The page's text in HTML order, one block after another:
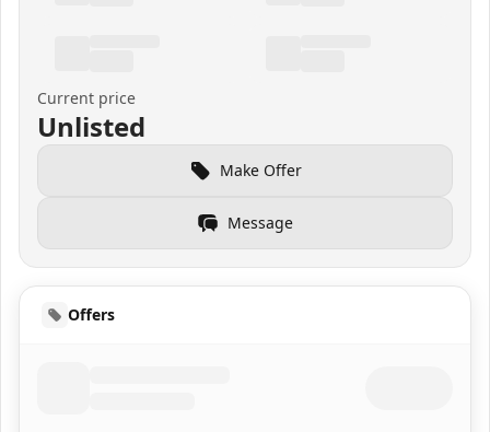
Current price
Unlisted
Make Offer
Message
Offers